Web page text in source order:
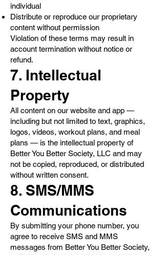
individual
Distribute or reproduce our proprietary
content without permission
Violation of these terms may result in
account termination without notice or
refund.
7. Intellectual
Property
All content on our website and app —
including but not limited to text, graphics,
logos, videos, workout plans, and meal
plans — is the intellectual property of
Better You Better Society, LLC and may
not be copied, reproduced, or distributed
without written consent.
8. SMS/MMS
Communications
By submitting your phone number, you
agree to receive SMS and MMS
messages from Better You Better Society,